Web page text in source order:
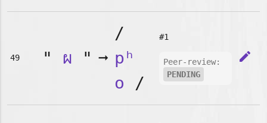
49 " ผ " ➞
/
pʰ
o /
#1
Peer-review:
PENDING
edit